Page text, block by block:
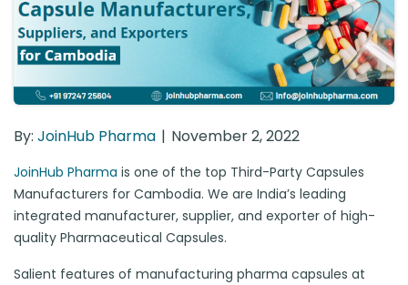
By: JoinHub Pharma November 2, 2022
JoinHub Pharma is one of the top Third-Party Capsules
Manufacturers for Cambodia. We are India’s leading
integrated manufacturer, supplier, and exporter of high-
quality Pharmaceutical Capsules.
Salient features of manufacturing pharma capsules at